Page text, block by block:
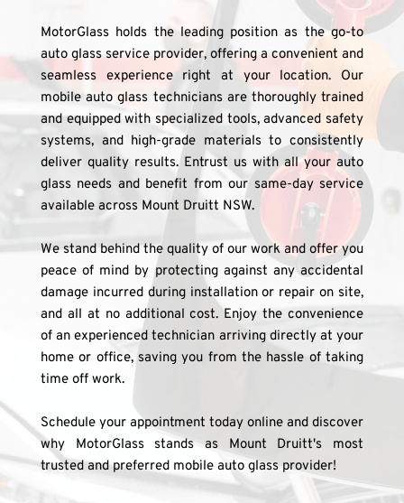
MotorGlass holds the leading position as the go-to
auto glass service provider, offering a convenient and
seamless experience right at your location. Our
mobile auto glass technicians are thoroughly trained
and equipped with specialized tools, advanced safety
systems, and high-grade materials to consistently
deliver quality results. Entrust us with all your auto
glass needs and benefit from our same-day service
available across Mount Druitt NSW.
We stand behind the quality of our work and offer you
peace of mind by protecting against any accidental
damage incurred during installation or repair on site,
and all at no additional cost. Enjoy the convenience
of an experienced technician arriving directly at your
home or office, saving you from the hassle of taking
time off work.
Schedule your appointment today online and discover
why MotorGlass stands as Mount Druitt's most
trusted and preferred mobile auto glass provider!